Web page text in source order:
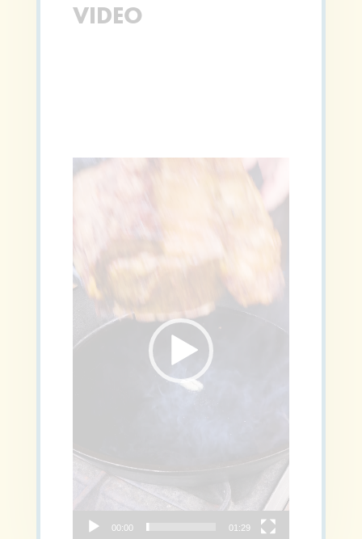
VIDEO
Video
Player
00:00 01:29